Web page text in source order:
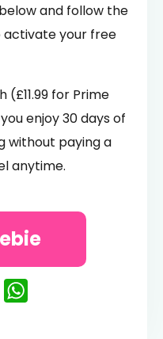
below and follow the
activate your free
(£11.99 for Prime
enjoy 30 days of
without paying a
anytime.
Twitter